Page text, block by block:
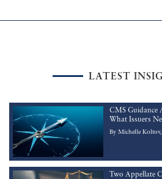
LATEST
CMS Guidance
What Issuers
By Michelle Koltov
Two Appellate